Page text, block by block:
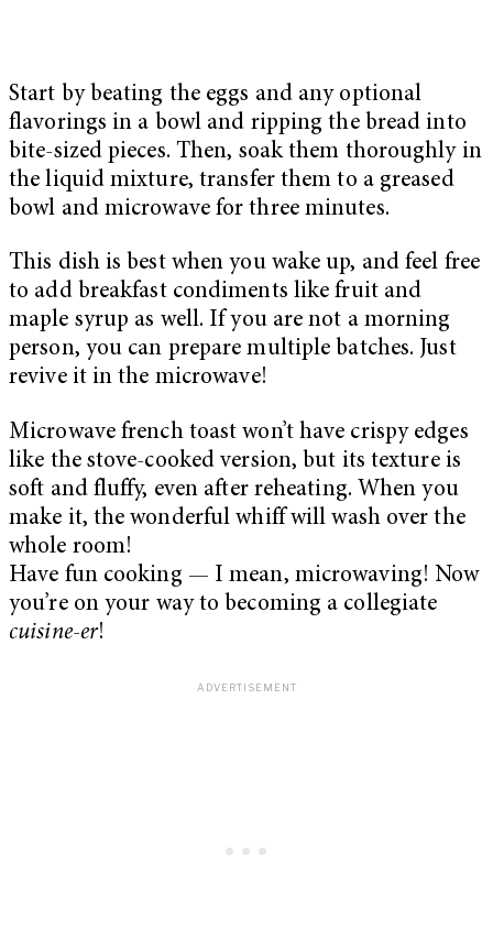
Start by beating the eggs and any optional
flavorings in a bowl and ripping the bread into
bite-sized pieces. Then, soak them thoroughly in
the liquid mixture, transfer them to a greased
bowl and microwave for three minutes.
This dish is best when you wake up, and feel free
to add breakfast condiments like fruit and
maple syrup as well. If you are not a morning
person, you can prepare multiple batches. Just
revive it in the microwave!
Microwave french toast won’t have crispy edges
like the stove-cooked version, but its texture is
soft and fluffy, even after reheating. When you
make it, the wonderful whiff will wash over the
whole room!
Have fun cooking — I mean, microwaving! Now
you’re on your way to becoming a collegiate
cuisine-er!